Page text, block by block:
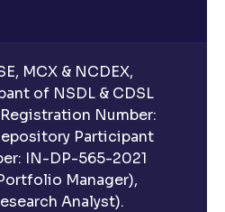
MCX & NCDEX,
of NSDL & CDSL
Number:
Participant
IN-DP-565-2021
Manager),
Analyst).